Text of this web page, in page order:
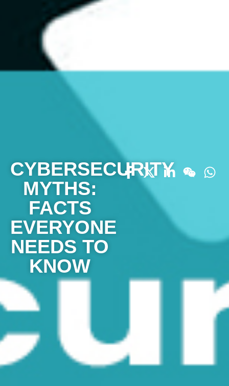
CYBERSECURITY
MYTHS:
FACTS
EVERYONE
NEEDS TO
KNOW